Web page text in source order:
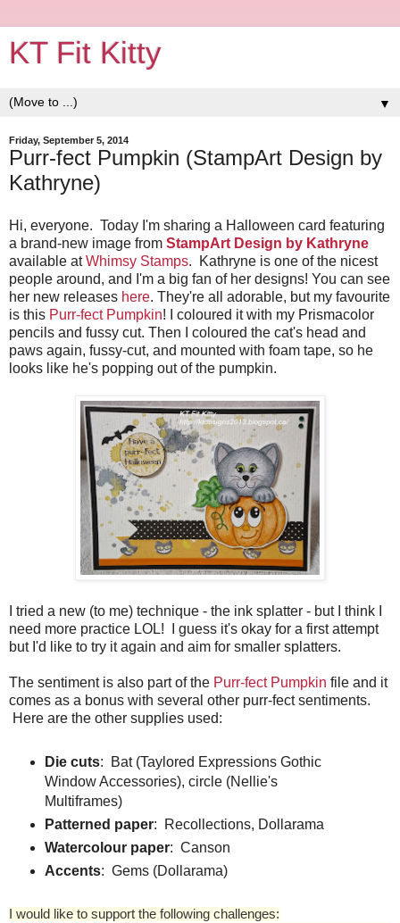
KT Fit Kitty
▼
Friday, September 5, 2014
Purr-fect Pumpkin (StampArt Design by
Kathryne)
Hi, everyone. Today I'm sharing a Halloween card featuring
a brand-new image from StampArt Design by Kathryne
available atWhimsy Stamps. Kathryne is one of the nicest
people around, and I'm a big fan of her designs! You can see
her new releases here. They're all adorable, but my favourite
is this Purr-fect Pumpkin! I coloured it with my Prismacolor
pencils and fussy cut. Then I coloured the cat's head and
paws again, fussy-cut, and mounted with foam tape, so he
looks like he's popping out of the pumpkin.
I tried a new (to me) technique - the ink splatter - but I think I
need more practice LOL! I guess it's okay for a first attempt
but I'd like to try it again and aim for smaller splatters.
The sentiment is also part of the Purr-fect Pumpkin file and it
comes as a bonus with several other purr-fect sentiments.
Here are the other supplies used:
Die cuts: Bat (Taylored Expressions Gothic
Window Accessories), circle (Nellie's
Multiframes)
Patterned paper: Recollections, Dollarama
Watercolour paper: Canson
Accents: Gems (Dollarama)
I would like to support the following challenges: